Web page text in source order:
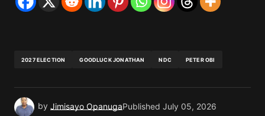
2027 ELECTION GOODLUCK JONATHAN NDC PETER OBI
by Jimisayo OpanugaPublished July 05, 2026